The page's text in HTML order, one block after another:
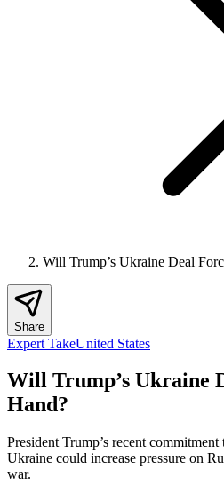
Will Trump’s Ukraine Deal
Share
Expert TakeUnited States
Will Trump’s Ukraine
Hand?
President Trump’s recent
Ukraine could increase pressure on
war.